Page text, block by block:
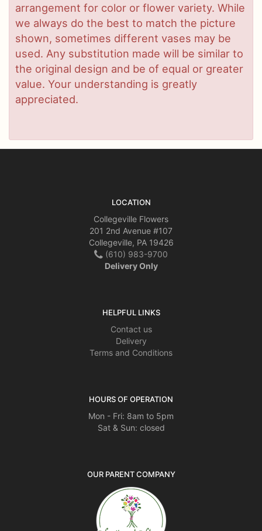
arrangement for color or flower variety. While
we always do the best to match the picture
shown, sometimes different vases may be
used. Any substitution made will be similar to
the original design and be of equal or greater
value. Your understanding is greatly
appreciated.
LOCATION
Collegeville Flowers
201 2nd Avenue #107
Collegeville, PA 19426
(610) 983-9700
Delivery Only
HELPFUL LINKS
Contact us
Delivery
Terms and Conditions
HOURS OF OPERATION
Mon - Fri: 8am to 5pm
Sat & Sun: closed
OUR PARENT COMPANY